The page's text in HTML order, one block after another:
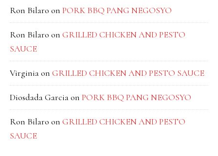
Ron Bilaro on PORK BBQ PANG NEGOSYO
Ron Bilaro on GRILLED CHICKEN AND PESTO
SAUCE
Virginiaon GRILLED CHICKEN AND PESTO SAUCE
Diosdada Garciaon PORK BBQ PANG NEGOSYO
Ron Bilaro on GRILLED CHICKEN AND PESTO
SAUCE